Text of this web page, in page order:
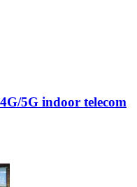
5G indoor telecom